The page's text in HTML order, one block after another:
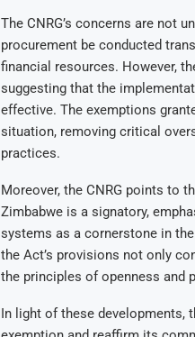
The CNRG’s concerns are not
procurement be conducted
financial resources. However,
suggesting that the
effective. The exemptions
situation, removing critical
practices.
Moreover, the CNRG points to
Zimbabwe is a signatory,
systems as a cornerstone in
the Act’s provisions not only
the principles of openness and
In light of these developments,